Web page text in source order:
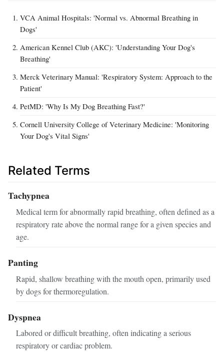
VCA Animal Hospitals: 'Normal vs. Abnormal Breathing in
Dogs'
American Kennel Club (AKC): 'Understanding Your Dog's
Breathing'
Merck Veterinary Manual: 'Respiratory System: Approach to the
Patient'
PetMD: 'Why Is My Dog Breathing Fast?'
Cornell University College of Veterinary Medicine: 'Monitoring
Your Dog's Vital Signs'
Related Terms
Tachypnea
Medical term for abnormally rapid breathing, often defined as a
respiratory rate above the normal range for a given species and
age.
Panting
Rapid, shallow breathing with the mouth open, primarily used
by dogs for thermoregulation.
Dyspnea
Labored or difficult breathing, often indicating a serious
respiratory or cardiac problem.